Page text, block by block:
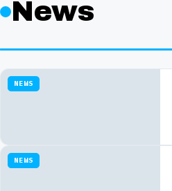
News
NEWS
NEWS